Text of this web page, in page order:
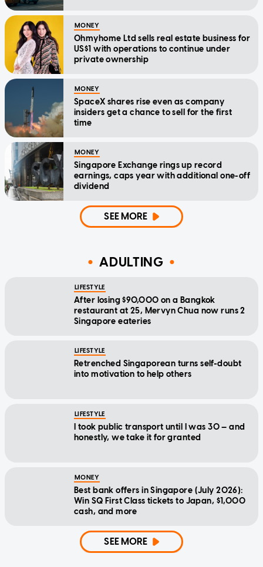
MONEY
Ohmyhome Ltd sells real estate business for
US$1 with operations to continue under
private ownership
MONEY
SpaceX shares rise even as company
insiders get a chance to sell for the first
time
MONEY
Singapore Exchange rings up record
earnings, caps year with additional one-off
dividend
SEE MORE
ADULTING
LIFESTYLE
After losing $90,000 on a Bangkok
restaurant at 25, Mervyn Chua now runs 2
Singapore eateries
LIFESTYLE
Retrenched Singaporean turns self-doubt
into motivation to help others
LIFESTYLE
I took public transport until I was 30 — and
honestly, we take it for granted
MONEY
Best bank offers in Singapore (July 2026):
Win SQ First Class tickets to Japan, $1,000
cash, and more
SEE MORE